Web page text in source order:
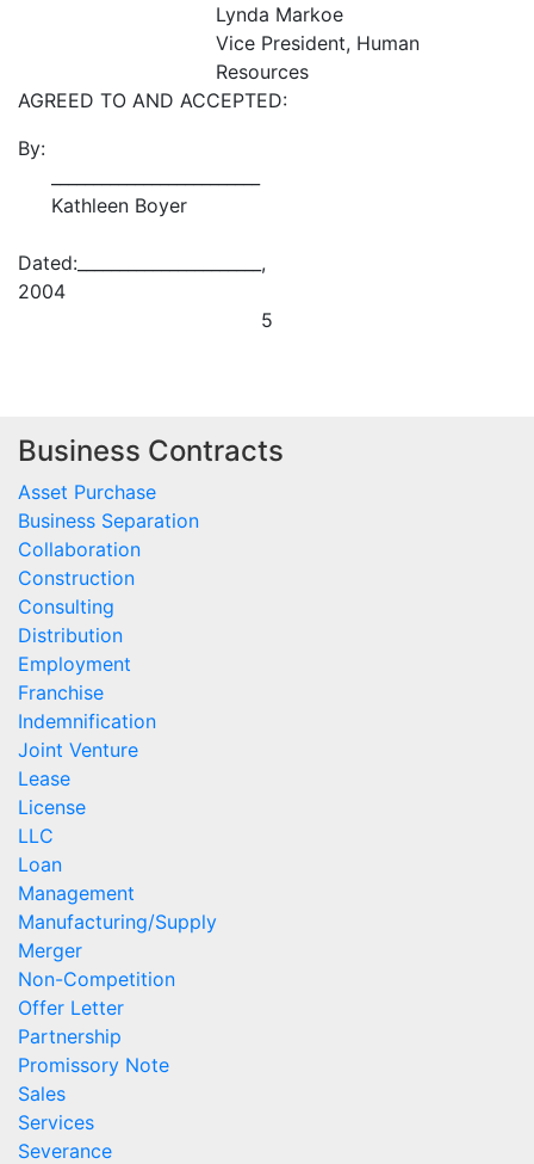
Lynda Markoe
Vice President, Human
Resources
AGREED TO AND ACCEPTED:
By:
Kathleen Boyer
Dated:______________________,
2004
5
Business Contracts
Asset Purchase
Business Separation
Collaboration
Construction
Consulting
Distribution
Employment
Franchise
Indemnification
Joint Venture
Lease
License
LLC
Loan
Management
Manufacturing/Supply
Merger
Non-Competition
Offer Letter
Partnership
Promissory Note
Sales
Services
Severance